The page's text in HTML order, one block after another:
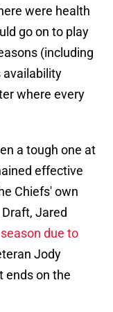
were health
go on to play
(including
availability
where every
a tough one at
effective
Chiefs' own
Jared
due to
Jody
ends on the